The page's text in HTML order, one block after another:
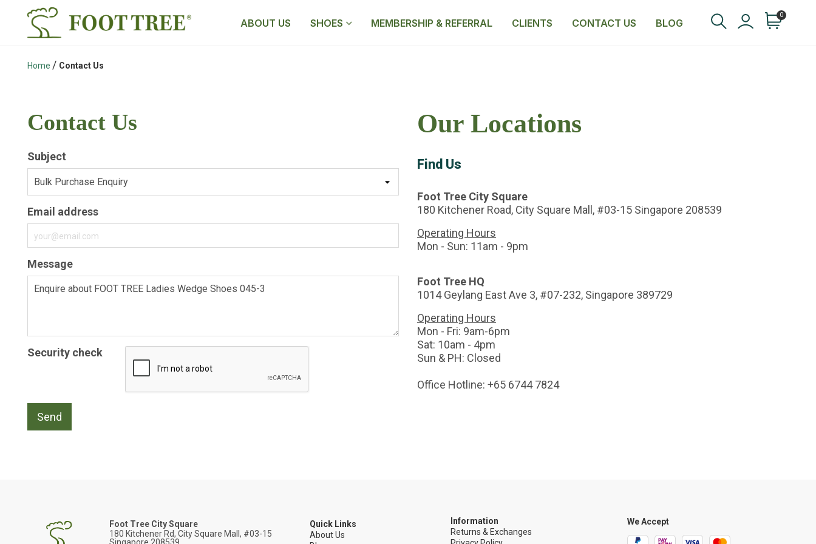
ABOUT US SHOES MEMBERSHIP & REFERRAL CLIENTS CONTACT US BLOG
0
Home / Contact Us
Contact Us
Subject
Email address
Message
Security check
Our Locations
Find Us
Foot Tree City Square
180 Kitchener Road, City Square Mall, #03-15 Singapore 208539
Operating Hours
Mon - Sun: 11am - 9pm
Foot Tree HQ
1014 Geylang East Ave 3, #07-232, Singapore 389729
Operating Hours
Mon - Fri: 9am-6pm
Sat: 10am - 4pm
Sun & PH: Closed
Office Hotline: +65 6744 7824
Foot Tree City Square
180 Kitchener Rd, City Square Mall, #03-15
Quick Links
About Us
Information
Returns & Exchanges
We Accept